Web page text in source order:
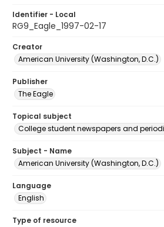
Identifier - Local
RG9_Eagle_1997-02-17
Creator
American University (Washington, D.C.)
Publisher
The Eagle
Topical subject
College student newspapers and
Subject - Name
American University (Washington, D.C.)
Language
English
Type of resource